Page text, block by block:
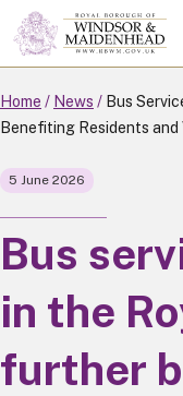
Skip
to
main
content
Home News
Bus
Benefiting Residents and
5 June 2026
Bus
in the
further